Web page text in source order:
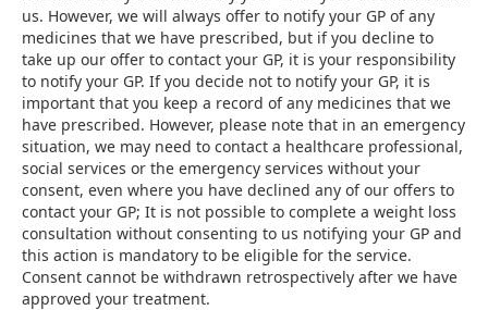
us. However, we will always offer to notify your GP of any
medicines that we have prescribed, but if you decline to
take up our offer to contact your GP, it is your responsibility
to notify your GP. If you decide not to notify your GP, it is
important that you keep a record of any medicines that we
have prescribed. However, please note that in an emergency
situation, we may need to contact a healthcare professional,
social services or the emergency services without your
consent, even where you have declined any of our offers to
contact your GP; It is not possible to complete a weight loss
consultation without consenting to us notifying your GP and
this action is mandatory to be eligible for the service.
Consent cannot be withdrawn retrospectively after we have
approved your treatment.